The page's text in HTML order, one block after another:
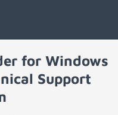
for Windows
Support